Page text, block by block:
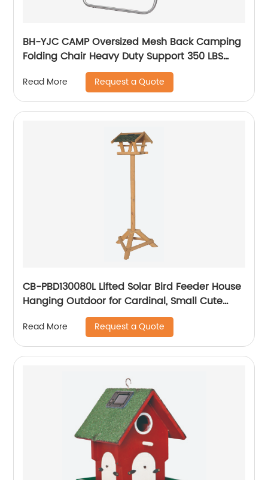
BH-YJC CAMP Oversized Mesh Back Camping
Folding Chair Heavy Duty Support 350 LBS
Collapsible Steel Frame Quad Chair Padded
Arm Chair with Cup Holder Portable for
Outdoor
Read More Request a Quote
CB-PBD130080L Lifted Solar Bird Feeder House
Hanging Outdoor for Cardinal, Small Cute
Home Design, Decorative Gifts
Read More Request a Quote